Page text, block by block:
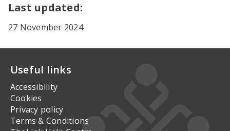
Last updated:
27 November 2024
Useful links
Accessibility
Cookies
Privacy policy
Terms & Conditions